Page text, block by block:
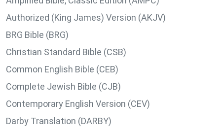
Authorized (King James) Version (AKJV)
BRG Bible (BRG)
Christian Standard Bible (CSB)
Common English Bible (CEB)
Complete Jewish Bible (CJB)
Contemporary English Version (CEV)
Darby Translation (DARBY)